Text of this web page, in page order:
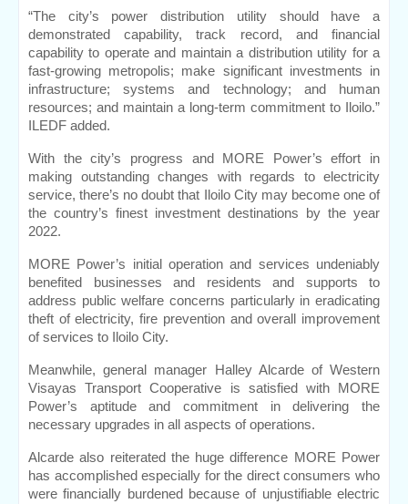
“The city’s power distribution utility should have a
demonstrated capability, track record, and financial
capability to operate and maintain a distribution utility for a
fast-growing metropolis; make significant investments in
infrastructure; systems and technology; and human
resources; and maintain a long-term commitment to Iloilo.”
ILEDF added.
With the city’s progress and MORE Power’s effort in
making outstanding changes with regards to electricity
service, there’s no doubt that Iloilo City may become one of
the country’s finest investment destinations by the year
2022.
MORE Power’s initial operation and services undeniably
benefited businesses and residents and supports to
address public welfare concerns particularly in eradicating
theft of electricity, fire prevention and overall improvement
of services to Iloilo City.
Meanwhile, general manager Halley Alcarde of Western
Visayas Transport Cooperative is satisfied with MORE
Power’s aptitude and commitment in delivering the
necessary upgrades in all aspects of operations.
Alcarde also reiterated the huge difference MORE Power
has accomplished especially for the direct consumers who
were financially burdened because of unjustifiable electric